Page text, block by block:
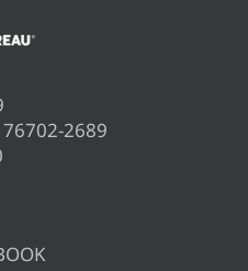
76702-2689